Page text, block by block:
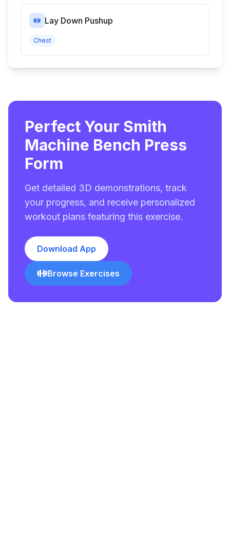
Lay Down Pushup
Chest
Perfect Your Smith
Machine Bench Press
Form
Get detailed 3D demonstrations, track
your progress, and receive personalized
workout plans featuring this exercise.
Download App
Browse Exercises